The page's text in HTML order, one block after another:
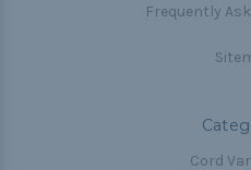
Frequently
Cord